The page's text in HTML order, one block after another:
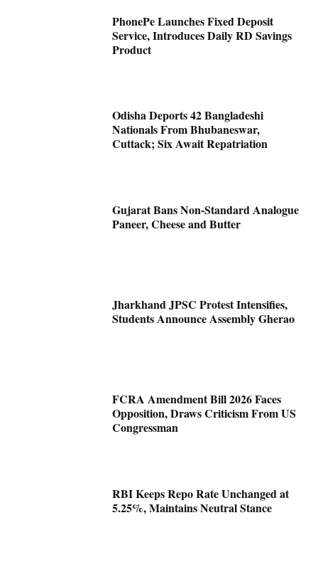
PhonePe Launches Fixed Deposit
Service, Introduces Daily RD Savings
Product
Odisha Deports 42 Bangladeshi
Nationals From Bhubaneswar,
Cuttack; Six Await Repatriation
Gujarat Bans Non-Standard Analogue
Paneer, Cheese and Butter
Jharkhand JPSC Protest Intensifies,
Students Announce Assembly Gherao
FCRA Amendment Bill 2026 Faces
Opposition, Draws Criticism From US
Congressman
RBI Keeps Repo Rate Unchanged at
5.25%, Maintains Neutral Stance